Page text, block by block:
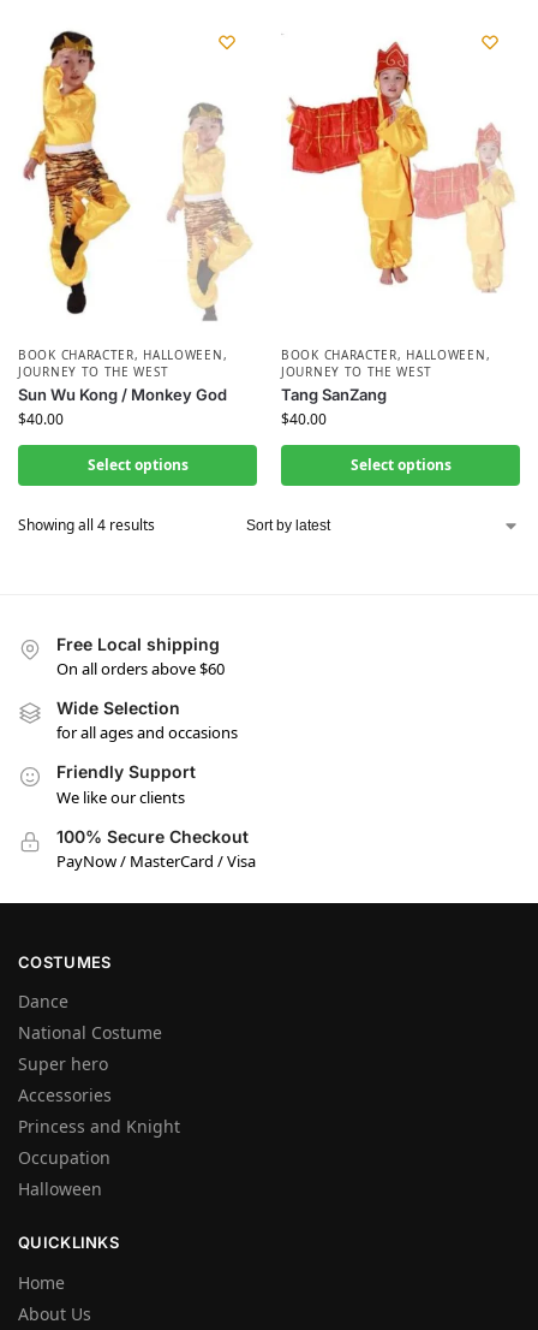
BOOK CHARACTER, HALLOWEEN,
JOURNEY TO THE WEST
Sun Wu Kong / Monkey God
$40.00
Select options
BOOK CHARACTER, HALLOWEEN,
JOURNEY TO THE WEST
Tang SanZang
$40.00
Select options
Showing all 4 results
Free Local shipping
On all orders above $60
Wide Selection
for all ages and occasions
Friendly Support
We like our clients
100% Secure Checkout
PayNow / MasterCard / Visa
COSTUMES
Dance
National Costume
Super hero
Accessories
Princess and Knight
Occupation
Halloween
QUICKLINKS
Home
About Us